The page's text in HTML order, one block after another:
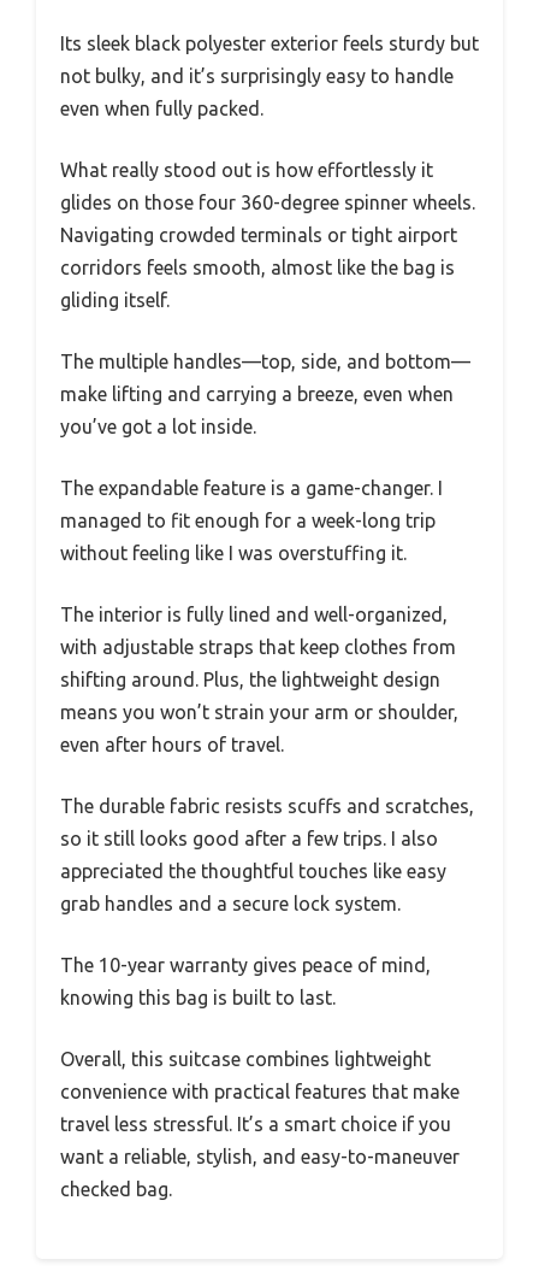
Its sleek black polyester exterior feels sturdy but
not bulky, and it’s surprisingly easy to handle
even when fully packed.
What really stood out is how effortlessly it
glides on those four 360-degree spinner wheels.
Navigating crowded terminals or tight airport
corridors feels smooth, almost like the bag is
gliding itself.
The multiple handles—top, side, and bottom—
make lifting and carrying a breeze, even when
you’ve got a lot inside.
The expandable feature is a game-changer. I
managed to fit enough for a week-long trip
without feeling like I was overstuffing it.
The interior is fully lined and well-organized,
with adjustable straps that keep clothes from
shifting around. Plus, the lightweight design
means you won’t strain your arm or shoulder,
even after hours of travel.
The durable fabric resists scuffs and scratches,
so it still looks good after a few trips. I also
appreciated the thoughtful touches like easy
grab handles and a secure lock system.
The 10-year warranty gives peace of mind,
knowing this bag is built to last.
Overall, this suitcase combines lightweight
convenience with practical features that make
travel less stressful. It’s a smart choice if you
want a reliable, stylish, and easy-to-maneuver
checked bag.